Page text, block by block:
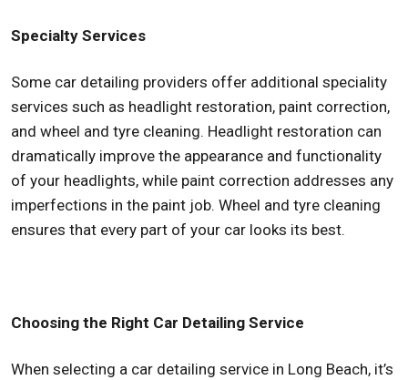
Specialty Services
Some car detailing providers offer additional speciality
services such as headlight restoration, paint correction,
and wheel and tyre cleaning. Headlight restoration can
dramatically improve the appearance and functionality
of your headlights, while paint correction addresses any
imperfections in the paint job. Wheel and tyre cleaning
ensures that every part of your car looks its best.
Choosing the Right Car Detailing Service
When selecting a car detailing service in Long Beach, it’s